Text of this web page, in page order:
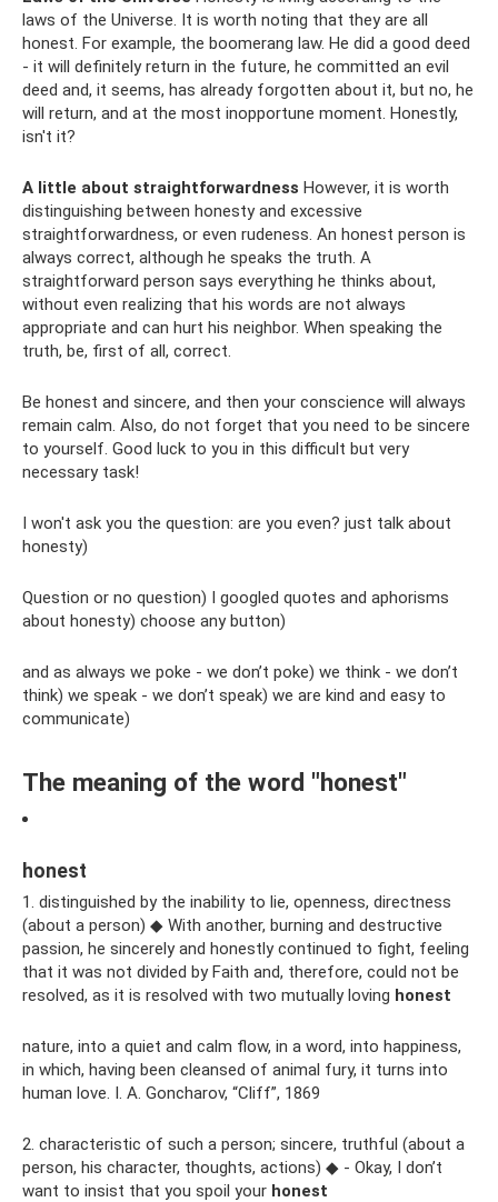
laws of the Universe. It is worth noting that they are all
honest. For example, the boomerang law. He did a good deed
- it will definitely return in the future, he committed an evil
deed and, it seems, has already forgotten about it, but no, he
will return, and at the most inopportune moment. Honestly,
isn't it?
A little about straightforwardness However, it is worth
distinguishing between honesty and excessive
straightforwardness, or even rudeness. An honest person is
always correct, although he speaks the truth. A
straightforward person says everything he thinks about,
without even realizing that his words are not always
appropriate and can hurt his neighbor. When speaking the
truth, be, first of all, correct.
Be honest and sincere, and then your conscience will always
remain calm. Also, do not forget that you need to be sincere
to yourself. Good luck to you in this difficult but very
necessary task!
I won't ask you the question: are you even? just talk about
honesty)
Question or no question) I googled quotes and aphorisms
about honesty) choose any button)
and as always we poke - we don’t poke) we think - we don’t
think) we speak - we don’t speak) we are kind and easy to
communicate)
The meaning of the word "honest"
honest
1. distinguished by the inability to lie, openness, directness
(about a person) ◆ With another, burning and destructive
passion, he sincerely and honestly continued to fight, feeling
that it was not divided by Faith and, therefore, could not be
resolved, as it is resolved with two mutually loving honest
nature, into a quiet and calm flow, in a word, into happiness,
in which, having been cleansed of animal fury, it turns into
human love. I. A. Goncharov, “Cliff”, 1869
2. characteristic of such a person; sincere, truthful (about a
person, his character, thoughts, actions) ◆ - Okay, I don’t
want to insist that you spoil your honest